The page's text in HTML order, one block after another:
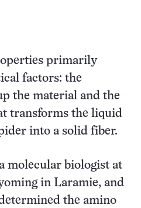
primarily
factors: the
the material and the
transforms the liquid
into a solid fiber.
molecular biologist at
in Laramie, and
the amino